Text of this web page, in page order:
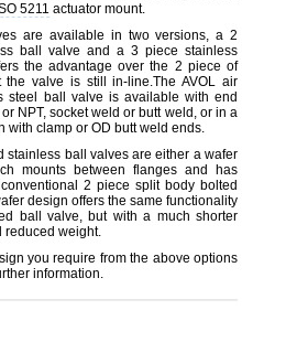
5211 actuator mount.
are available in two versions, a 2
ball valve and a 3 piece stainless
the advantage over the 2 piece of
the valve is still in-line.The AVOL air
steel ball valve is available with end
NPT, socket weld or butt weld, or in a
with clamp or OD butt weld ends.
stainless ball valves are either a wafer
mounts between flanges and has
2 piece split body bolted
design offers the same functionality
ball valve, but with a much shorter
reduced weight.
you require from the above options
information.